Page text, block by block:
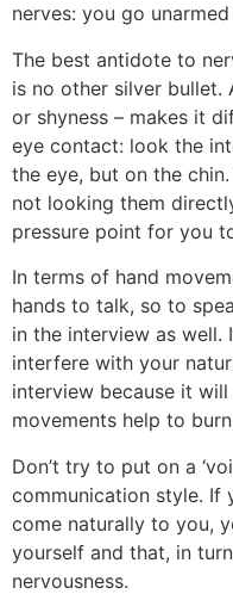
nerves: you go
The best antidote to
is no other silver bullet.
or shyness – makes it
eye contact: look the
the eye, but on the
not looking them
pressure point for you
In terms of hand
hands to talk, so to
in the interview as
interfere with your
interview because it
movements help to
Don’t try to put on a
communication style. If
come naturally to you,
yourself and that, in
nervousness.